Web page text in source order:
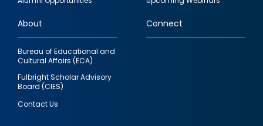
links
About
Bureau of Educational and
Cultural Affairs (ECA)
Fulbright Scholar Advisory
Board (CIES)
Contact Us
Connect